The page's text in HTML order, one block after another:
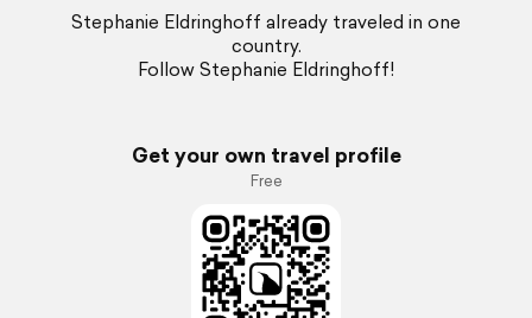
Stephanie Eldringhoff already traveled in one
country.
Follow Stephanie Eldringhoff!
Get your own travel profile
Free